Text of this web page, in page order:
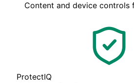
Content and device controls
ProtectIQ